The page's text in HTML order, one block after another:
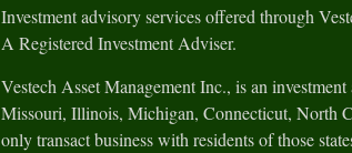
Investment advisory services offered through
A Registered Investment Adviser.
Vestech Asset Management Inc., is an
Missouri, Illinois, Michigan, Connecticut, North
only transact business with residents of those